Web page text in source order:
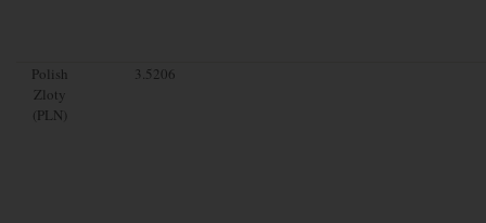
Polish
Zloty
(PLN)
3.5206